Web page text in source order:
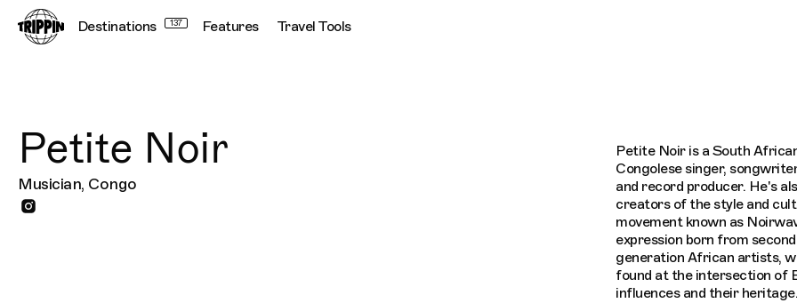
Destinations 137 Features Travel Tools Connecting cultures worldwide - all
Petite Noir
Musician, Congo
Petite Noir is a South
Congolese singer,
and record producer. He's
creators of the style and
movement known as
expression born from
generation African artists,
found at the intersection of
influences and their heritage.